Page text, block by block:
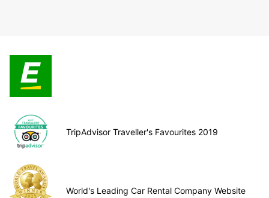
TripAdvisor Traveller's Favourites 2019
World's Leading Car Rental Company Website